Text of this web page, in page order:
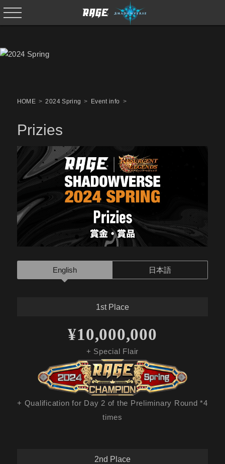
HOME 2024 Spring Event info
Prizies
日本語
English
1st Place
¥10,000,000
+ Special Flair
+ Qualification for Day 2 of the Preliminary Round *4
times
2nd Place